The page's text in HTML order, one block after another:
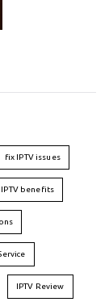
fix IPTV issues
IPTV benefits
IPTV Review